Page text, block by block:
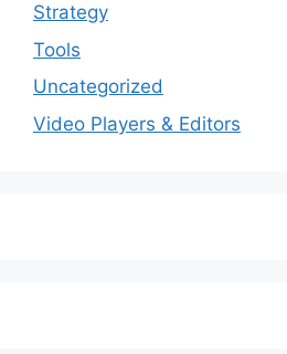
Strategy
Tools
Uncategorized
Video Players & Editors